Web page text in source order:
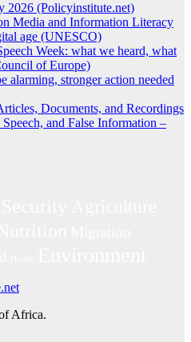
2026 (Policyinstitute.net)
Media and Information Literacy
age (UNESCO)
Week: what we heard, what
of Europe)
alarming, stronger action needed
Documents, and Recordings
and False Information –
Africa.